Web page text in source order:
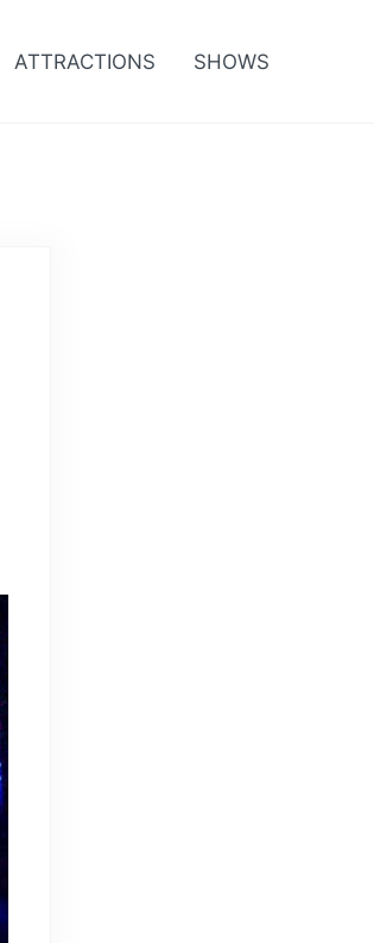
ATTRACTIONS SHOWS